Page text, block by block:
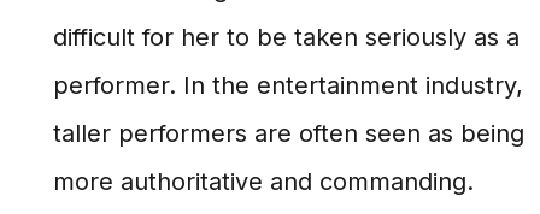
difficult for her to be taken seriously as a
performer. In the entertainment industry,
taller performers are often seen as being
more authoritative and commanding.